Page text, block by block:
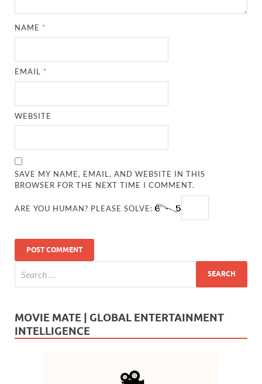
NAME *
EMAIL *
WEBSITE
SAVE MY NAME, EMAIL, AND WEBSITE IN THIS
BROWSER FOR THE NEXT TIME I COMMENT.
ARE YOU HUMAN? PLEASE SOLVE:
MOVIE MATE | GLOBAL ENTERTAINMENT
INTELLIGENCE